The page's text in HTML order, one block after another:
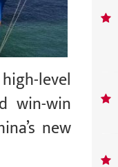
level
win-win
new